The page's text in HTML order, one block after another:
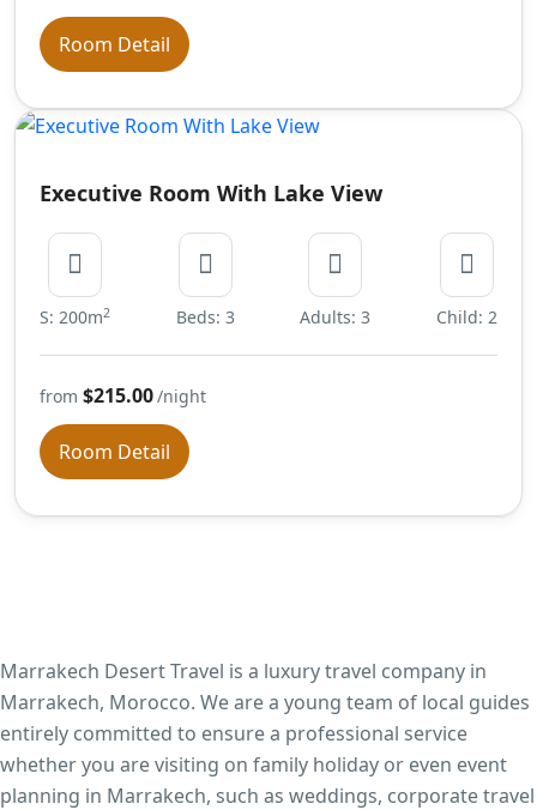
Room Detail
Executive Room With Lake View
S: 200m2 Beds: 3 Adults: 3 Child: 2
from $215.00/night
Room Detail
Marrakech Desert Travel is a luxury travel company in
Marrakech, Morocco. We are a young team of local guides
entirely committed to ensure a professional service
whether you are visiting on family holiday or even event
planning in Marrakech, such as weddings, corporate travel